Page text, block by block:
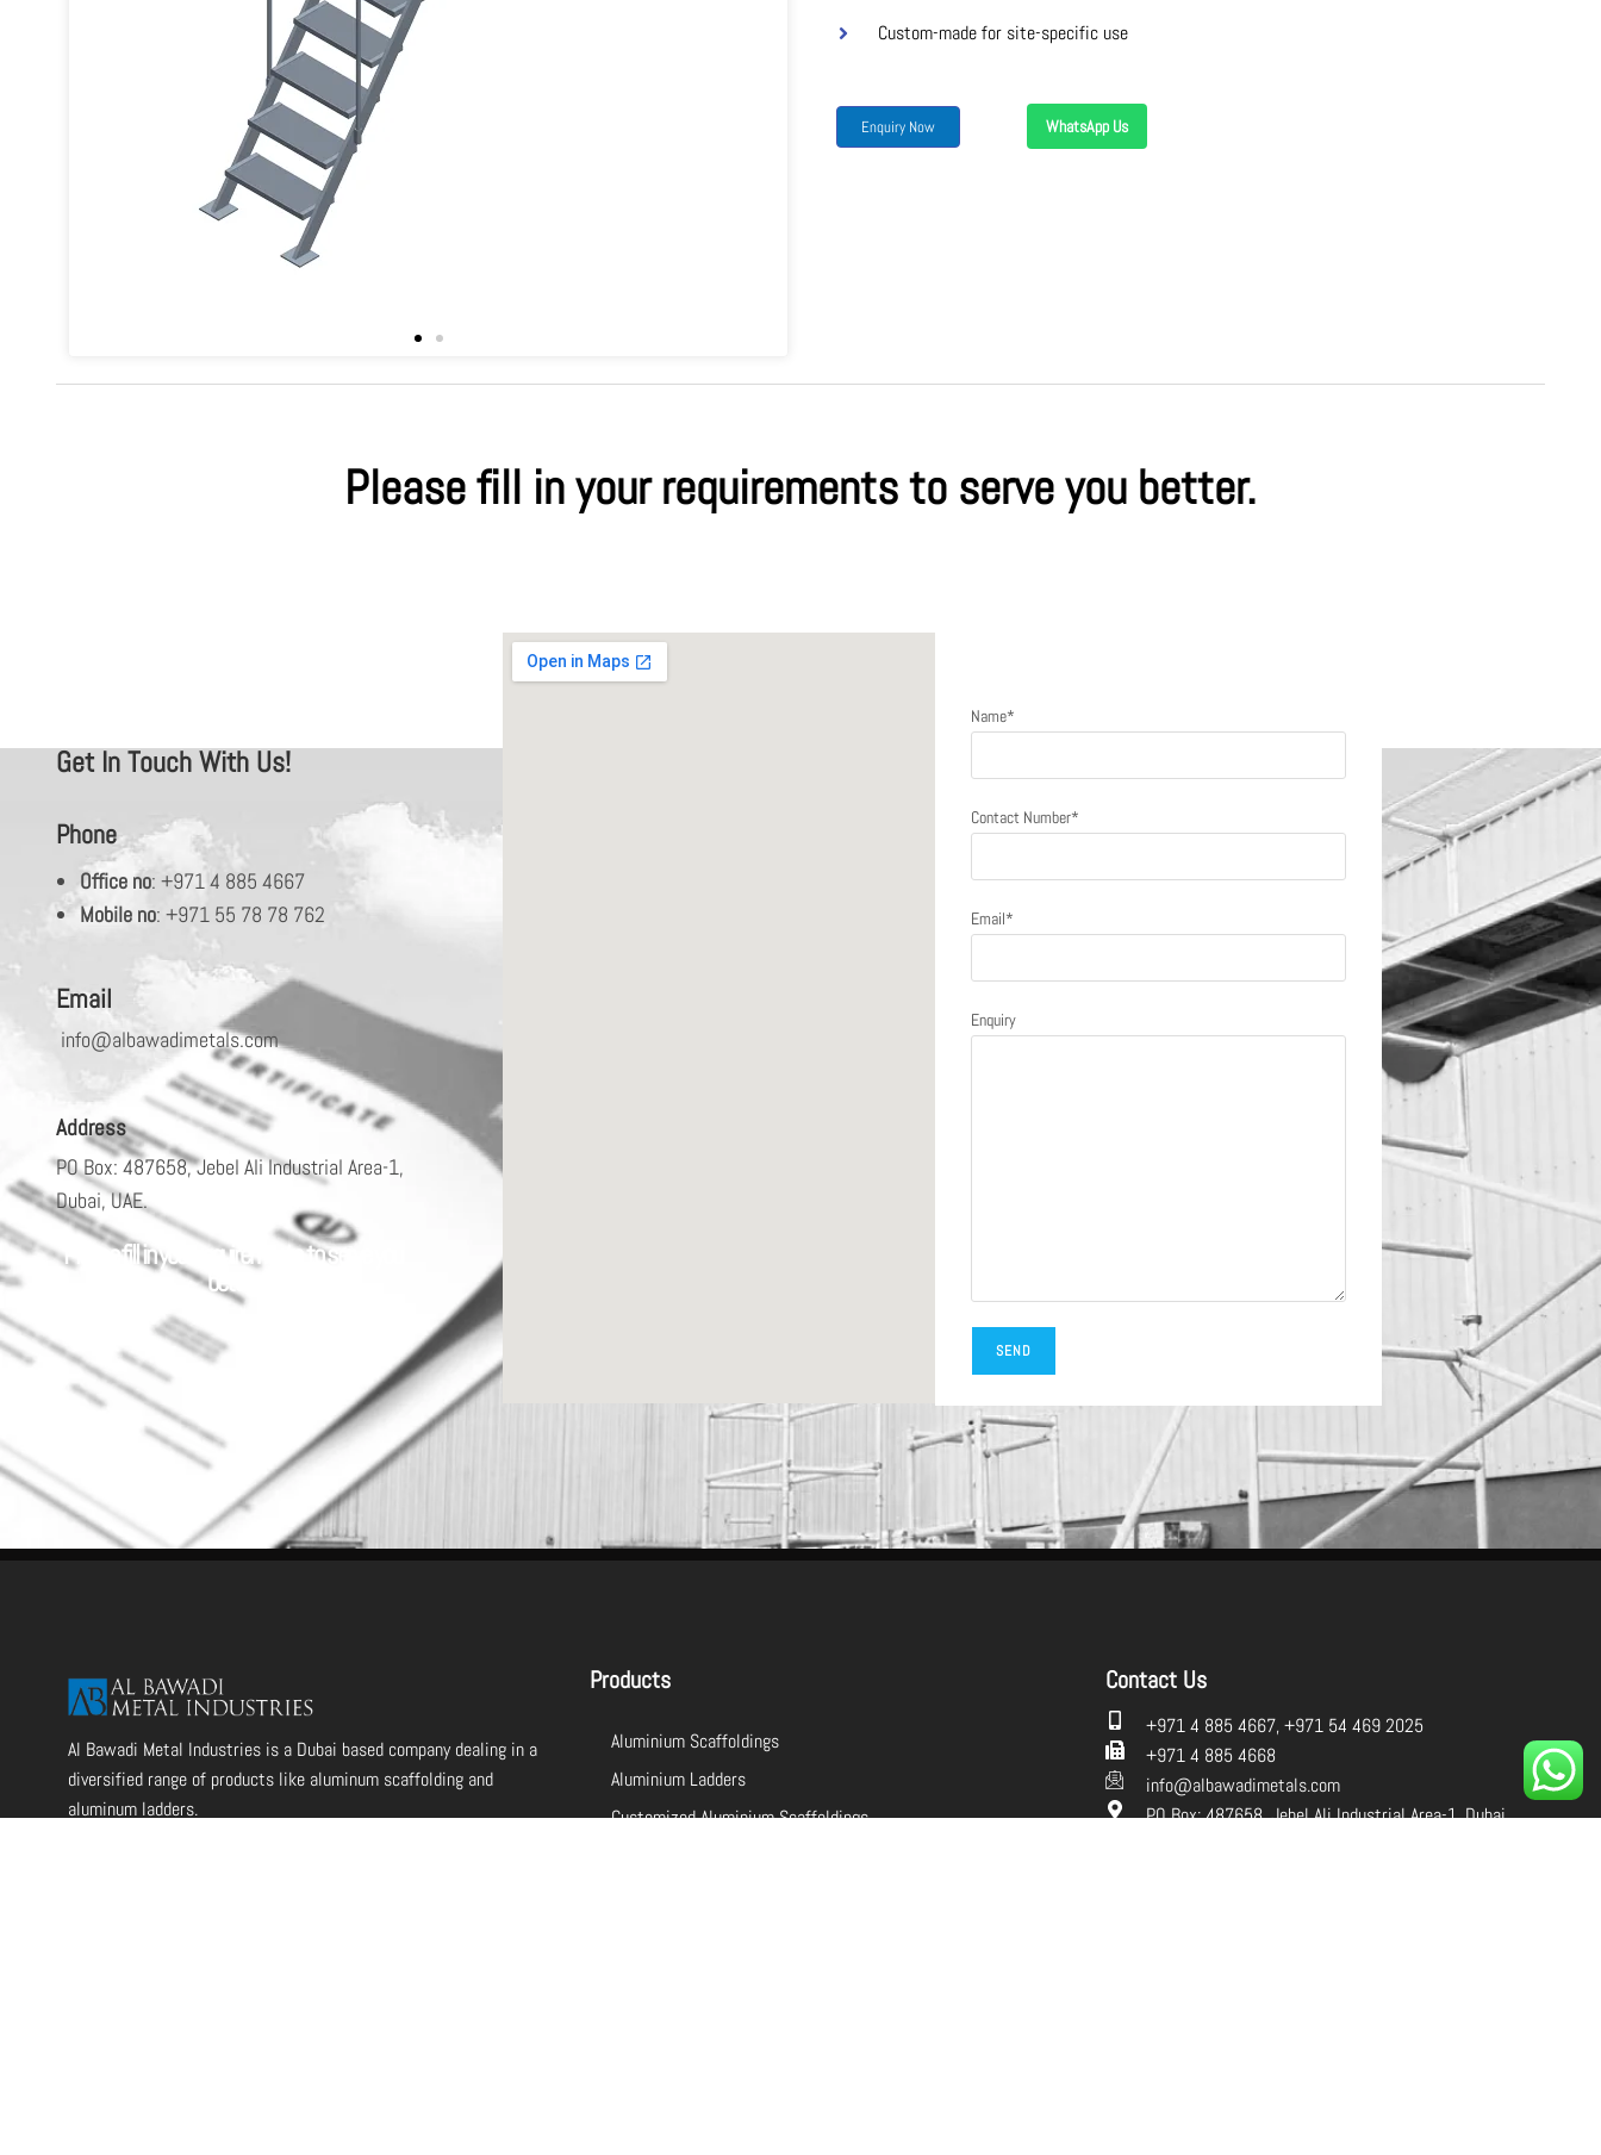
Custom-made for site-specific use
Enquiry Now WhatsApp Us
Please fill in your requirements to serve you better.
Get In Touch With Us!
Phone
Office no: +971 4 885 4667
Mobile no: +971 55 78 78 762
Email
info@albawadimetals.com
Address
PO Box: 487658, Jebel Ali Industrial Area-1,
Dubai, UAE.
Please fill in your requirements to serve you
better.
Name*
Contact Number*
Email*
Enquiry
Al Bawadi Metal Industries is a Dubai based company dealing in a
diversified range of products like aluminum scaffolding and
aluminum ladders.
Products
Aluminium Scaffoldings
Aluminium Ladders
Customized Aluminium Scaffoldings
Contact Us
+971 4 885 4667, +971 54 469 2025
+971 4 885 4668
info@albawadimetals.com
PO Box: 487658, Jebel Ali Industrial Area-1, Dubai,